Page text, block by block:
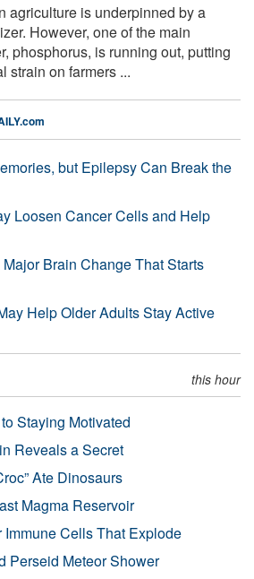
agriculture is underpinned by a
However, one of the main
phosphorus, is running out, putting
strain on farmers ...
but Epilepsy Can Break the
Loosen Cancer Cells and Help
Brain Change That Starts
Help Older Adults Stay Active
this hour
Staying Motivated
Reveals a Secret
Ate Dinosaurs
Magma Reservoir
Cells That Explode
Perseid Meteor Shower